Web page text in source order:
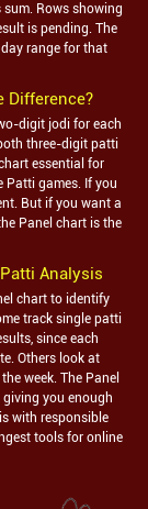
Rows showing
is pending. The
range for that
Difference?
digit jodi for each
three-digit patti
essential for
Patti games. If you
But if you want a
Panel chart is the
Analysis
chart to identify
track single patti
since each
Others look at
week. The Panel
you enough
with responsible
tools for online